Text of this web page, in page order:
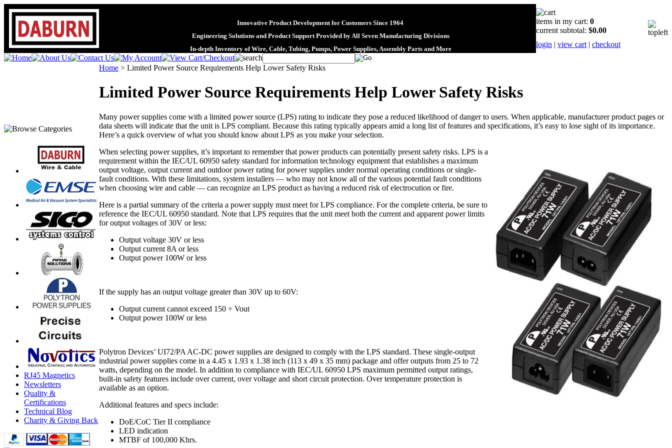
Innovative Product Development for Customers Since 1964
Engineering Solutions and Product Support Provided by All Seven Manufacturing Divisions
In-depth Inventory of Wire, Cable, Tubing, Pumps, Power Supplies, Assembly Parts and More
items in my cart: 0
current subtotal: $0.00
login | view cart | checkout
RJ45 Magnetics
Newsletters
Quality &
Certifications
Technical Blog
Charity & Giving Back
Home > Limited Power Source Requirements Help Lower Safety Risks
Limited Power Source Requirements Help Lower Safety Risks
Many power supplies come with a limited power source (LPS) rating to indicate they pose a reduced likelihood of danger to users. When applicable, manufacturer product pages or
data sheets will indicate that the unit is LPS compliant. Because this rating typically appears amid a long list of features and specifications, it’s easy to lose sight of its importance.
Here’s a quick overview of what you should know about LPS as you make your selection.
When selecting power supplies, it’s important to remember that power products can potentially present safety risks. LPS is a
requirement within the IEC/UL 60950 safety standard for information technology equipment that establishes a maximum
output voltage, output current and outdoor power rating for power supplies under normal operating conditions or single-
fault conditions. With these limitations, system installers — who may not know all of the various potential fault conditions
when choosing wire and cable — can recognize an LPS product as having a reduced risk of electrocution or fire.
Here is a partial summary of the criteria a power supply must meet for LPS compliance. For the complete criteria, be sure to
reference the IEC/UL 60950 standard. Note that LPS requires that the unit meet both the current and apparent power limits
for output voltages of 30V or less:
Output voltage 30V or less
Output current 8A or less
Output power 100W or less
If the supply has an output voltage greater than 30V up to 60V:
Output current cannot exceed 150 ÷ Vout
Output power 100W or less
Polytron Devices’ UI72/PA AC-DC power supplies are designed to comply with the LPS standard. These single-output
industrial power supplies come in a 4.45 x 1.93 x 1.38 inch (113 x 49 x 35 mm) package and offer outputs from 25 to 72
watts, depending on the model. In addition to compliance with IEC/UL 60950 LPS maximum permitted output ratings,
built-in safety features include over current, over voltage and short circuit protection. Over temperature protection is
available as an option.
Additional features and specs include:
DoE/CoC Tier II compliance
LED indication
MTBF of 100,000 Khrs.